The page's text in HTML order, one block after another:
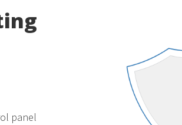
panel